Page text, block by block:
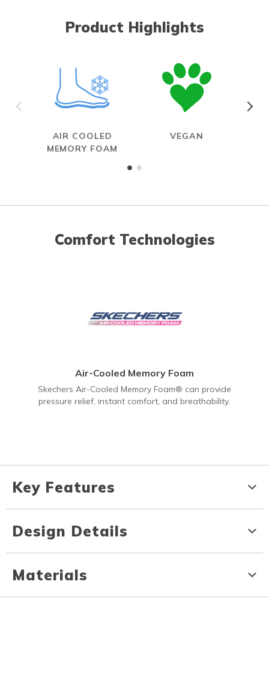
Product Highlights
AIR COOLED
MEMORY FOAM
VEGAN
Comfort Technologies
Air-Cooled Memory Foam
Skechers Air-Cooled Memory Foam® can provide
pressure relief, instant comfort, and breathability.
Key Features
Design Details
Materials